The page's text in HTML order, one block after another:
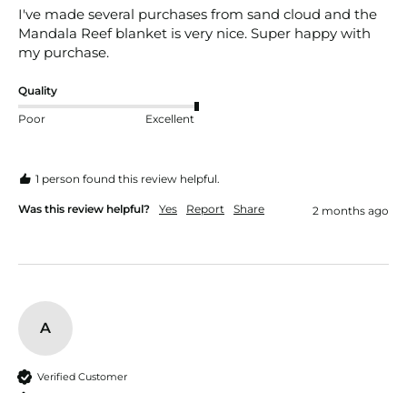
I've made several purchases from sand cloud and the
Mandala Reef blanket is very nice. Super happy with
my purchase.
Quality
Poor Excellent
1 person found this review helpful.
Was this review helpful? Yes Report Share 2 months ago
A
Verified Customer